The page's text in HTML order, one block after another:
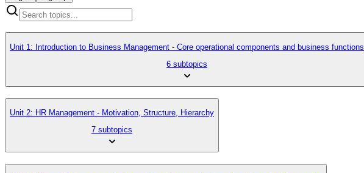
Unit 1: Introduction to Business Management - Core operational components and business functions
6 subtopics
Unit 2: HR Management - Motivation, Structure, Hierarchy
7 subtopics